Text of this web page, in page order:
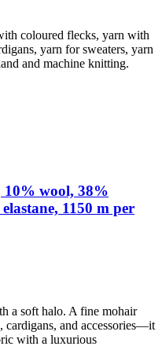
coloured flecks, yarn with
yarn for sweaters, yarn
and machine knitting.
wool, 38%
1150 m per
a soft halo. A fine mohair
and accessories—it
with a luxurious